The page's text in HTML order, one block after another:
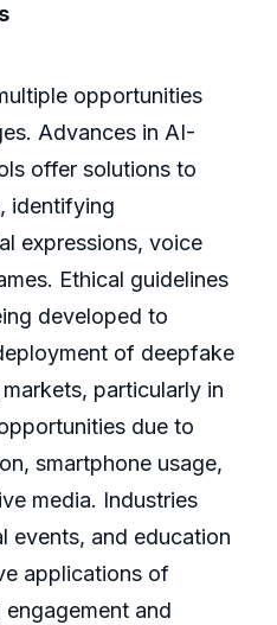
opportunities
Advances in AI-
offer solutions to
identifying
expressions, voice
Ethical guidelines
developed to
of deepfake
particularly in
due to
smartphone usage,
media. Industries
events, and education
applications of
and